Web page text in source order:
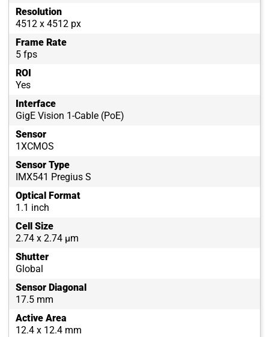
Resolution
4512 x 4512 px
Frame Rate
5 fps
ROI
Yes
Interface
GigE Vision 1-Cable (PoE)
Sensor
1XCMOS
Sensor Type
IMX541 Pregius S
Optical Format
1.1 inch
Cell Size
2.74 x 2.74 µm
Shutter
Global
Sensor Diagonal
17.5 mm
Active Area
12.4 x 12.4 mm